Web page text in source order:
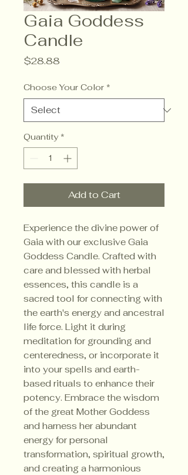
Gaia Goddess
Candle
$28.88
Choose Your Color *
Quantity *
Add to Cart
Experience the divine power of
Gaia with our exclusive Gaia
Goddess Candle. Crafted with
care and blessed with herbal
essences, this candle is a
sacred tool for connecting with
the earth's energy and ancestral
life force. Light it during
meditation for grounding and
centeredness, or incorporate it
into your spells and earth-
based rituals to enhance their
potency. Embrace the wisdom
of the great Mother Goddess
and harness her abundant
energy for personal
transformation, spiritual growth,
and creating a harmonious